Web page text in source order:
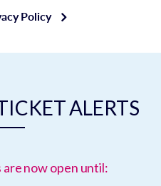
Policy
ALERTS
are now open until: